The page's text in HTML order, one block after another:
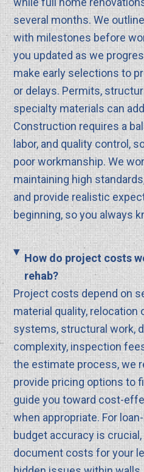
several months. We
with milestones before
you updated as we
make early selections to
or delays. Permits,
specialty materials can
Construction requires a
labor, and quality control,
poor workmanship. We
maintaining high
and provide realistic
beginning, so you always
How do project costs
rehab?
Project costs depend on
material quality,
systems, structural work,
complexity, inspection
the estimate process, we
provide pricing options to
guide you toward cost-
when appropriate. For
budget accuracy is
document costs for your